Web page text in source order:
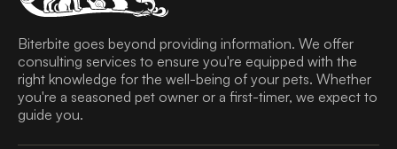
Biterbite goes beyond providing information. We offer
consulting services to ensure you're equipped with the
right knowledge for the well-being of your pets. Whether
you're a seasoned pet owner or a first-timer, we expect to
guide you.